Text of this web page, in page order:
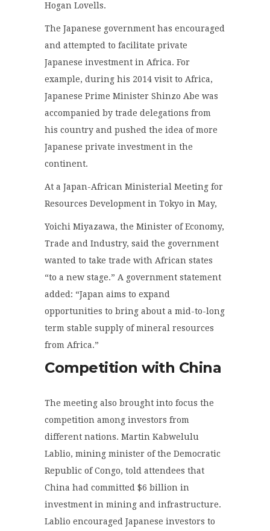
Hogan Lovells.
The Japanese government has encouraged
and attempted to facilitate private
Japanese investment in Africa. For
example, during his 2014 visit to Africa,
Japanese Prime Minister Shinzo Abe was
accompanied by trade delegations from
his country and pushed the idea of more
Japanese private investment in the
continent.
At a Japan-African Ministerial Meeting for
Resources Development in Tokyo in May,
Yoichi Miyazawa, the Minister of Economy,
Trade and Industry, said the government
wanted to take trade with African states
“to a new stage.” A government statement
added: “Japan aims to expand
opportunities to bring about a mid-to-long
term stable supply of mineral resources
from Africa.”
Competition with China
The meeting also brought into focus the
competition among investors from
different nations. Martin Kabwelulu
Lablio, mining minister of the Democratic
Republic of Congo, told attendees that
China had committed $6 billion in
investment in mining and infrastructure.
Lablio encouraged Japanese investors to